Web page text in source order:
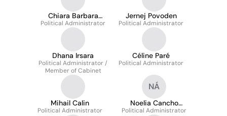
Chiara Barbara
Madeddu
Political Administrator
Jernej Povoden
Political Administrator
Dhana Irsara
Political Administrator /
Member of Cabinet
Céline Paré
Political Administrator
Mihail Calin
Political Administrator
NÁ
Noelia Cancho
Álvarez
Political Administrator